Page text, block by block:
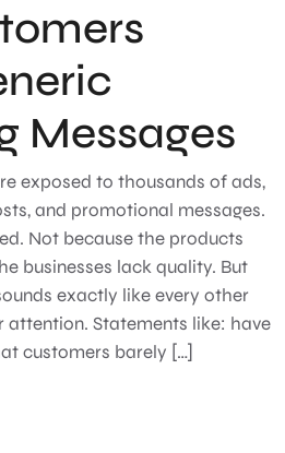
Messages
exposed to thousands of ads,
and promotional messages.
Not because the products
businesses lack quality. But
exactly like every other
attention. Statements like: have
customers barely […]